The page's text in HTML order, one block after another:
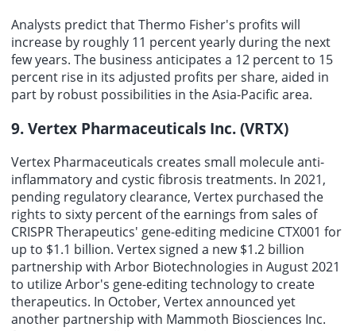
Analysts predict that Thermo Fisher's profits will
increase by roughly 11 percent yearly during the next
few years. The business anticipates a 12 percent to 15
percent rise in its adjusted profits per share, aided in
part by robust possibilities in the Asia-Pacific area.
9. Vertex Pharmaceuticals Inc. (VRTX)
Vertex Pharmaceuticals creates small molecule anti-
inflammatory and cystic fibrosis treatments. In 2021,
pending regulatory clearance, Vertex purchased the
rights to sixty percent of the earnings from sales of
CRISPR Therapeutics' gene-editing medicine CTX001 for
up to $1.1 billion. Vertex signed a new $1.2 billion
partnership with Arbor Biotechnologies in August 2021
to utilize Arbor's gene-editing technology to create
therapeutics. In October, Vertex announced yet
another partnership with Mammoth Biosciences Inc.